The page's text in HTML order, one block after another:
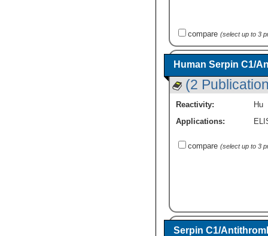
compare (select up to 3
Human Serpin C1/
(2
Reactivity:
Hu
Applications:
compare (select up to 3
Serpin C1/